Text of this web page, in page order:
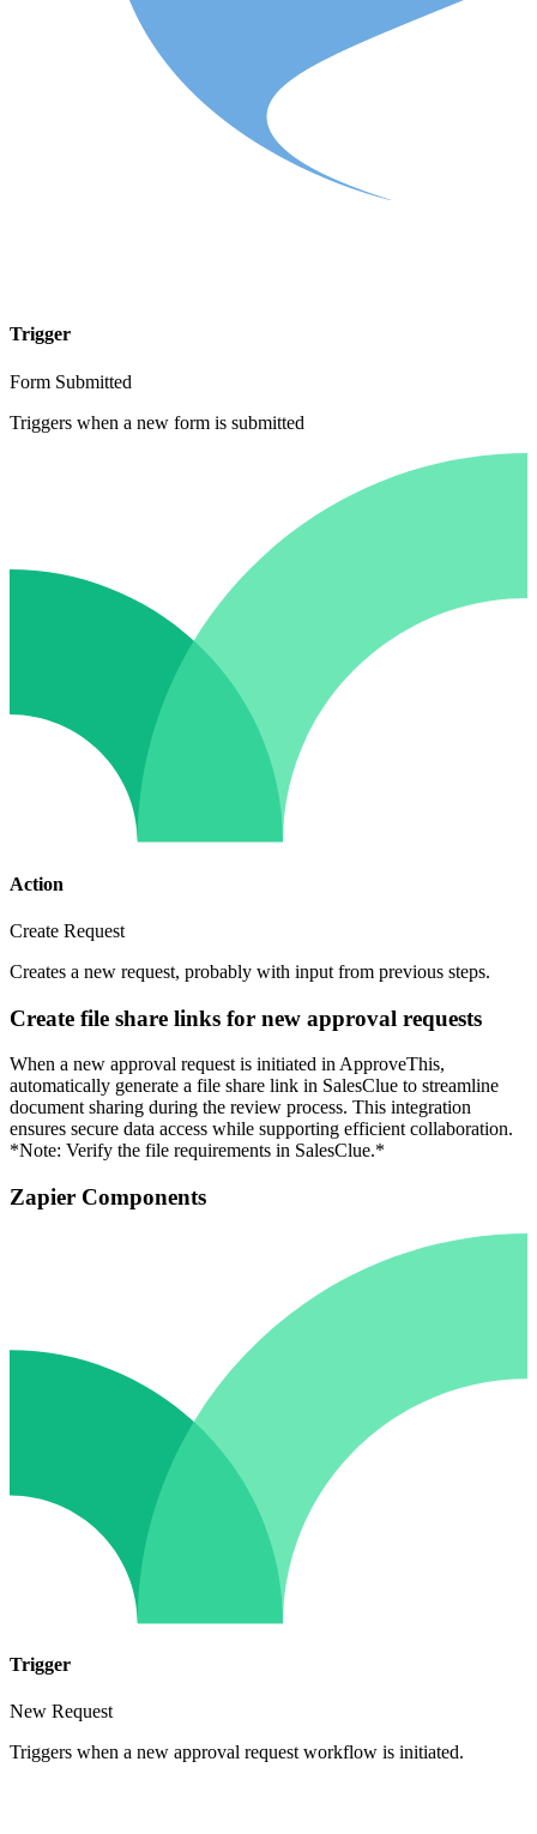
Trigger
Form Submitted
Triggers when a new form is submitted
Action
Create Request
Creates a new request, probably with input from previous steps.
Create file share links for new approval requests
When a new approval request is initiated in ApproveThis,
automatically generate a file share link in SalesClue to streamline
document sharing during the review process. This integration
ensures secure data access while supporting efficient collaboration.
*Note: Verify the file requirements in SalesClue.*
Zapier Components
Trigger
New Request
Triggers when a new approval request workflow is initiated.